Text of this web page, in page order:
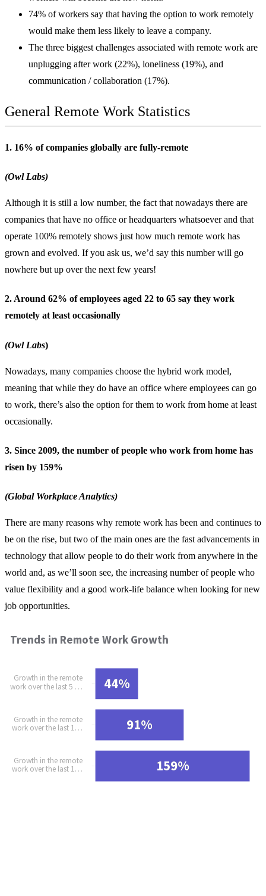
74% of workers say that having the option to work remotely
would make them less likely to leave a company.
The three biggest challenges associated with remote work are
unplugging after work (22%), loneliness (19%), and
communication / collaboration (17%).
General Remote Work Statistics
1. 16% of companies globally are fully-remote
(Owl Labs)
Although it is still a low number, the fact that nowadays there are
companies that have no office or headquarters whatsoever and that
operate 100% remotely shows just how much remote work has
grown and evolved. If you ask us, we’d say this number will go
nowhere but up over the next few years!
2. Around 62% of employees aged 22 to 65 say they work
remotely at least occasionally
(Owl Labs)
Nowadays, many companies choose the hybrid work model,
meaning that while they do have an office where employees can go
to work, there’s also the option for them to work from home at least
occasionally.
3. Since 2009, the number of people who work from home has
risen by 159%
(Global Workplace Analytics)
There are many reasons why remote work has been and continues to
be on the rise, but two of the main ones are the fast advancements in
technology that allow people to do their work from anywhere in the
world and, as we’ll soon see, the increasing number of people who
value flexibility and a good work-life balance when looking for new
job opportunities.